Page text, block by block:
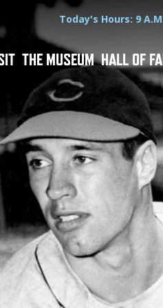
Hours
Today's Hours: 9
THE MUSEUM HALL OF